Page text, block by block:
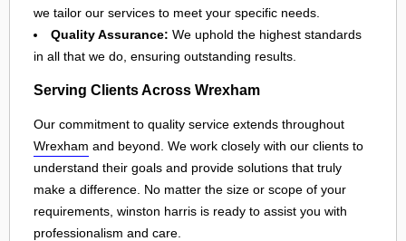
we tailor our services to meet your specific needs.
Quality Assurance: We uphold the highest standards
in all that we do, ensuring outstanding results.
Serving Clients Across Wrexham
Our commitment to quality service extends throughout
Wrexham and beyond. We work closely with our clients to
understand their goals and provide solutions that truly
make a difference. No matter the size or scope of your
requirements, winston harris is ready to assist you with
professionalism and care.